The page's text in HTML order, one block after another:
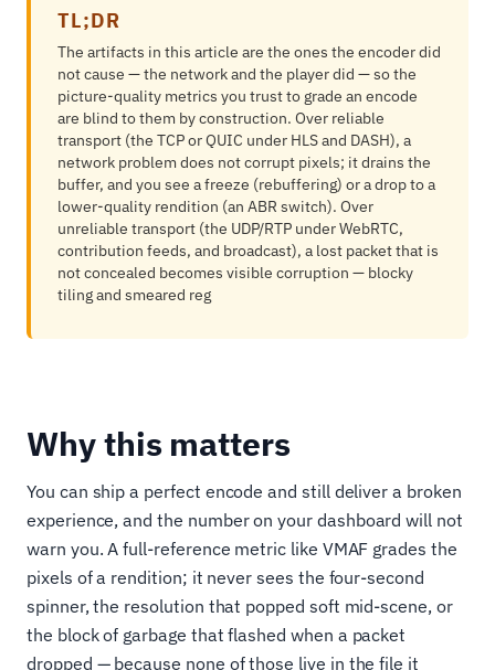
TL;DR
The artifacts in this article are the ones the encoder did
not cause — the network and the player did — so the
picture-quality metrics you trust to grade an encode
are blind to them by construction. Over reliable
transport (the TCP or QUIC under HLS and DASH), a
network problem does not corrupt pixels; it drains the
buffer, and you see a freeze (rebuffering) or a drop to a
lower-quality rendition (an ABR switch). Over
unreliable transport (the UDP/RTP under WebRTC,
contribution feeds, and broadcast), a lost packet that is
not concealed becomes visible corruption — blocky
tiling and smeared reg
Why this matters
You can ship a perfect encode and still deliver a broken
experience, and the number on your dashboard will not
warn you. A full-reference metric like VMAF grades the
pixels of a rendition; it never sees the four-second
spinner, the resolution that popped soft mid-scene, or
the block of garbage that flashed when a packet
dropped — because none of those live in the file it